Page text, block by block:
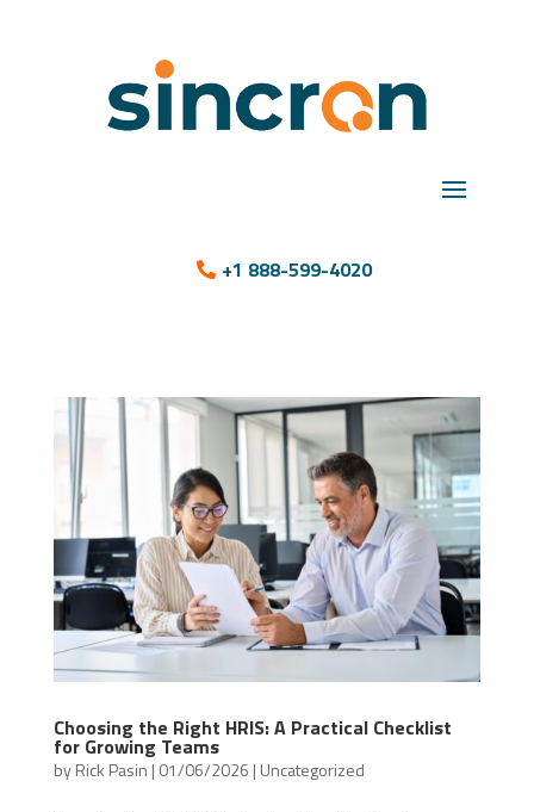
+1 888-599-4020
Choosing the Right HRIS: A Practical Checklist
for Growing Teams
byRick Pasin | 01/06/2026 | Uncategorized